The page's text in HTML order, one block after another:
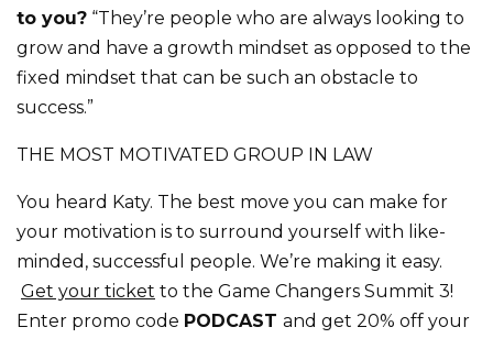
to you? “They’re people who are always looking to
grow and have a growth mindset as opposed to the
fixed mindset that can be such an obstacle to
success.”
THE MOST MOTIVATED GROUP IN LAW
You heard Katy. The best move you can make for
your motivation is to surround yourself with like-
minded, successful people. We’re making it easy.
Get your ticket to the Game Changers Summit 3!
Enter promo code PODCAST and get 20% off your